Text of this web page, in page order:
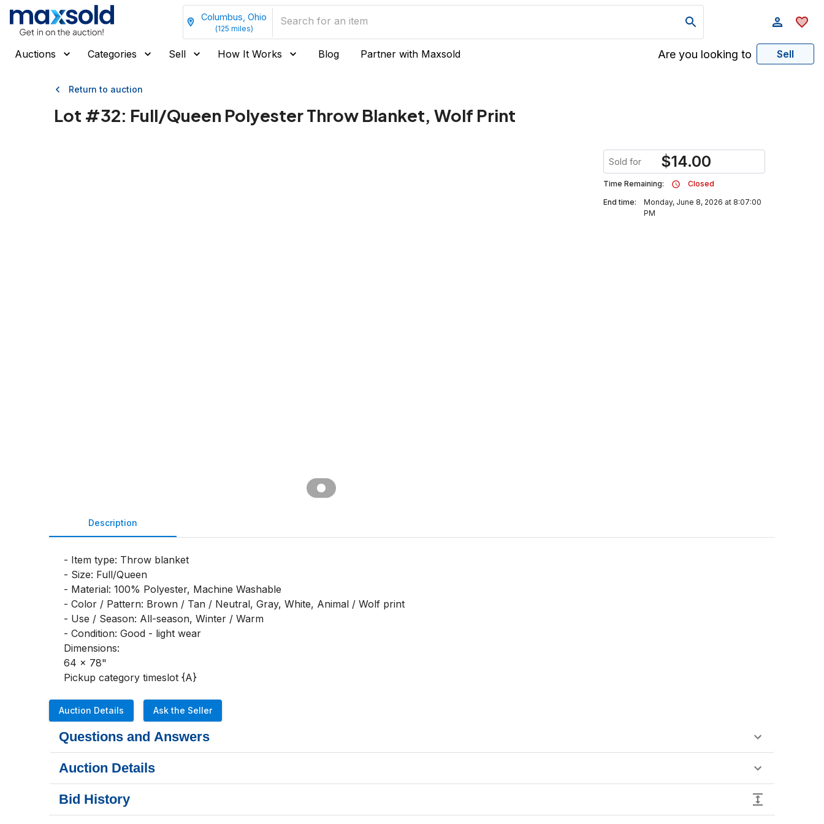
Columbus, Ohio
(125 miles)
Auctions Categories Sell How It Works Blog Partner with Maxsold Are you looking to Sell
Return to auction
Lot #32: Full/Queen Polyester Throw Blanket, Wolf Print
Sold for $14.00
Time Remaining:
Closed
End time:
Monday, June 8, 2026 at 8:07:00
PM
Description
- Item type: Throw blanket
- Size: Full/Queen
- Material: 100% Polyester, Machine Washable
- Color / Pattern: Brown / Tan / Neutral, Gray, White, Animal / Wolf print
- Use / Season: All-season, Winter / Warm
- Condition: Good - light wear
Dimensions:
64 x 78"
Pickup category timeslot {A}
Auction Details Ask the Seller
Questions and Answers
Auction Details
Bid History